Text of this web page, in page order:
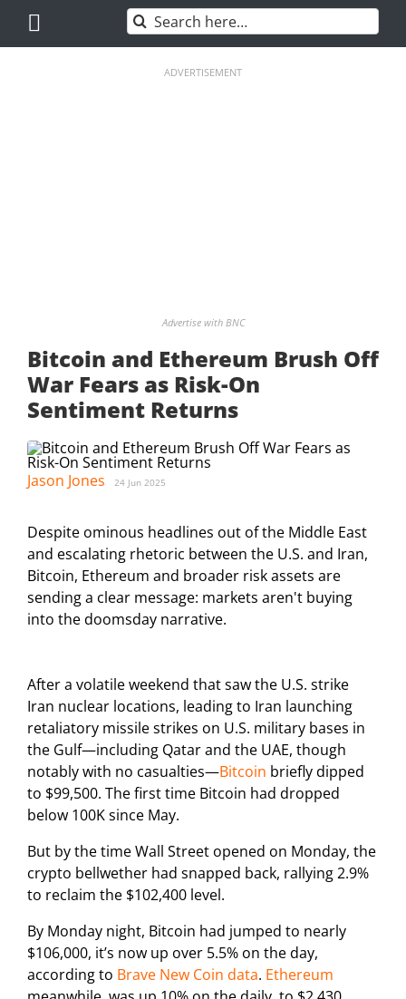
content
Search
for:
ADVERTISEMENT
Advertise with BNC
Bitcoin and Ethereum Brush Off
War Fears as Risk-On
Sentiment Returns
Jason Jones 24 Jun 2025
Despite ominous headlines out of the Middle East
and escalating rhetoric between the U.S. and Iran,
Bitcoin, Ethereum and broader risk assets are
sending a clear message: markets aren't buying
into the doomsday narrative.
After a volatile weekend that saw the U.S. strike
Iran nuclear locations, leading to Iran launching
retaliatory missile strikes on U.S. military bases in
the Gulf—including Qatar and the UAE, though
notably with no casualties—Bitcoin briefly dipped
to $99,500. The first time Bitcoin had dropped
below 100K since May.
But by the time Wall Street opened on Monday, the
crypto bellwether had snapped back, rallying 2.9%
to reclaim the $102,400 level.
By Monday night, Bitcoin had jumped to nearly
$106,000, it’s now up over 5.5% on the day,
according to Brave New Coin data. Ethereum